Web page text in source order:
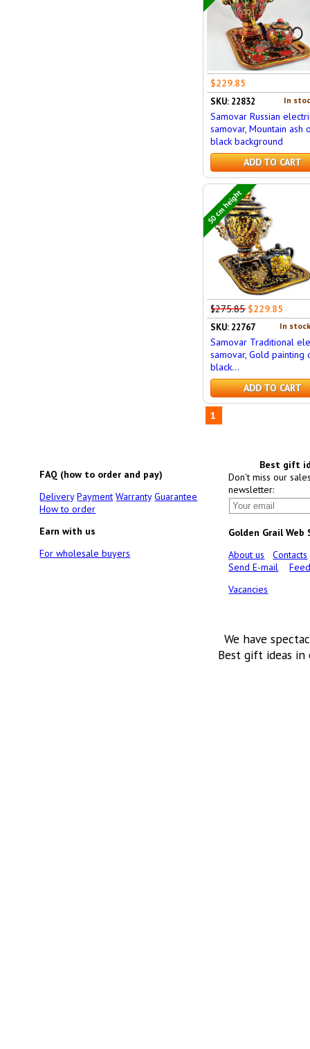
$229.85
In
SKU: 22832
Samovar Russian
samovar, Mountain ash
black background
ADD TO CART
50 cm height
$275.85 $229.85
In
SKU: 22767
Samovar Traditional
samovar, Gold painting
black...
ADD TO CART
1
FAQ (how to order and pay)
Delivery Payment Warranty Guarantee
How to order
Earn with us
For wholesale buyers
Best gift
Don't miss our
newsletter:
Golden Grail Web
About us
Contacts
Send E-mail
Vacancies
We have
Best gift ideas in